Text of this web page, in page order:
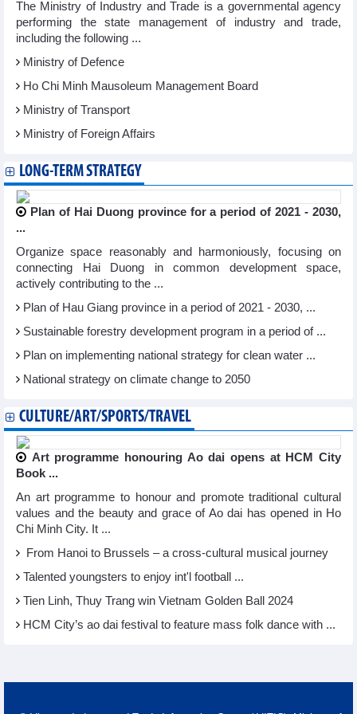
The Ministry of Industry and Trade is a governmental agency
performing the state management of industry and trade,
including the following ...
Ministry of Defence
Ho Chi Minh Mausoleum Management Board
Ministry of Transport
Ministry of Foreign Affairs
LONG-TERM STRATEGY
Plan of Hai Duong province for a period of 2021 - 2030,
...
Organize space reasonably and harmoniously, focusing on
connecting Hai Duong in common development space,
actively contributing to the ...
Plan of Hau Giang province in a period of 2021 - 2030, ...
Sustainable forestry development program in a period of ...
Plan on implementing national strategy for clean water ...
National strategy on climate change to 2050
CULTURE/ART/SPORTS/TRAVEL
Art programme honouring Ao dai opens at HCM City
Book ...
An art programme to honour and promote traditional cultural
values and the beauty and grace of Ao dai has opened in Ho
Chi Minh City. It ...
From Hanoi to Brussels – a cross-cultural musical journey
Talented youngsters to enjoy int'l football ...
Tien Linh, Thuy Trang win Vietnam Golden Ball 2024
HCM City’s ao dai festival to feature mass folk dance with ...